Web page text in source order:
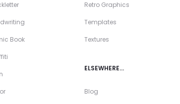
Book
Retro Graphics
Templates
Textures
ELSEWHERE…
Blog